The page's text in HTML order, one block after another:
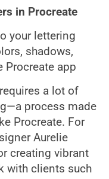
in Procreate
your lettering
shadows,
Procreate app
a lot of
process made
Procreate. For
Aurelie
creating vibrant
with clients such